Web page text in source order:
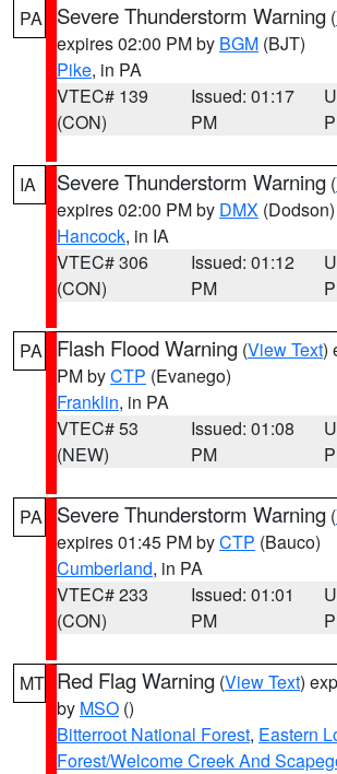
PA Severe Thunderstorm Warning (
expires 02:00 PM by BGM (BJT)
Pike, in PA
VTEC# 139
(CON)
Issued: 01:17
PM
IA Severe Thunderstorm Warning (
expires 02:00 PM by DMX (Dodson)
Hancock, in IA
VTEC# 306
(CON)
Issued: 01:12
PM
PA Flash Flood Warning (View Text)
PM byCTP (Evanego)
Franklin, in PA
VTEC# 53
(NEW)
Issued: 01:08
PM
PA Severe Thunderstorm Warning (
expires 01:45 PM byCTP (Bauco)
Cumberland, in PA
VTEC# 233
(CON)
Issued: 01:01
PM
MT Red Flag Warning (View Text)
by MSO ()
Bitterroot National Forest, Eastern
Forest/Welcome Creek And